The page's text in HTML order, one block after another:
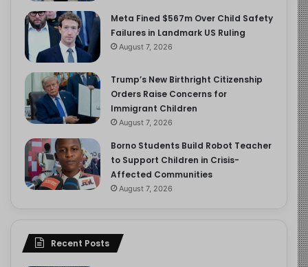
Meta Fined $567m Over Child Safety
Failures in Landmark US Ruling
August 7, 2026
Trump’s New Birthright Citizenship
Orders Raise Concerns for
Immigrant Children
August 7, 2026
Borno Students Build Robot Teacher
to Support Children in Crisis-
Affected Communities
August 7, 2026
Recent Posts